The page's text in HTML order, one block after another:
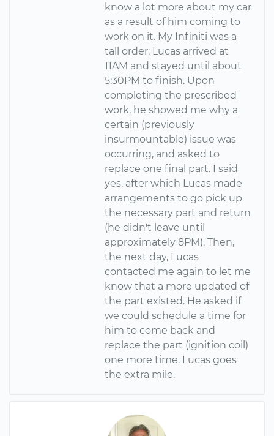
know a lot more about my car
as a result of him coming to
work on it. My Infiniti was a
tall order: Lucas arrived at
11AM and stayed until about
5:30PM to finish. Upon
completing the prescribed
work, he showed me why a
certain (previously
insurmountable) issue was
occurring, and asked to
replace one final part. I said
yes, after which Lucas made
arrangements to go pick up
the necessary part and return
(he didn't leave until
approximately 8PM). Then,
the next day, Lucas
contacted me again to let me
know that a more updated of
the part existed. He asked if
we could schedule a time for
him to come back and
replace the part (ignition coil)
one more time. Lucas goes
the extra mile.